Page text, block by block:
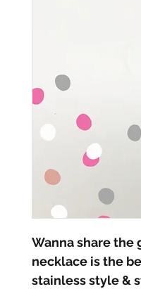
Wanna share the
necklace is the
stainless style &